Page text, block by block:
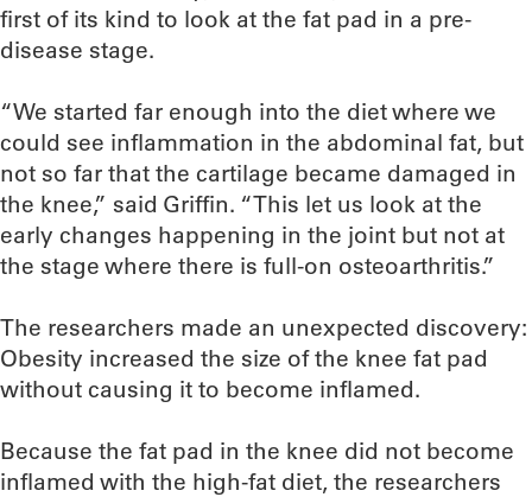
first of its kind to look at the fat pad in a pre-
disease stage.
“We started far enough into the diet where we
could see inflammation in the abdominal fat, but
not so far that the cartilage became damaged in
the knee,” said Griffin. “This let us look at the
early changes happening in the joint but not at
the stage where there is full-on osteoarthritis.”
The researchers made an unexpected discovery:
Obesity increased the size of the knee fat pad
without causing it to become inflamed.
Because the fat pad in the knee did not become
inflamed with the high-fat diet, the researchers